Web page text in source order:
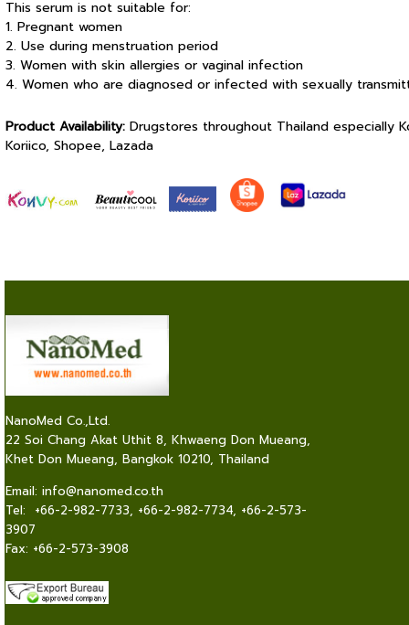
This serum is not suitable for:
1. Pregnant women
2. Use during menstruation period
3. Women with skin allergies or vaginal infection
4. Women who are diagnosed or infected with sexually
Product Availability: Drugstores throughout Thailand especially
Koriico, Shopee, Lazada
NanoMed Co.,Ltd.
22 Soi Chang Akat Uthit 8, Khwaeng Don Mueang,
Khet Don Mueang, Bangkok 10210, Thailand
Email: info@nanomed.co.th
Tel: +66-2-982-7733, +66-2-982-7734, +66-2-573-
3907
Fax: +66-2-573-3908